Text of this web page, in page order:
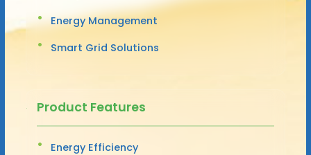
Energy Management
Smart Grid Solutions
Product Features
Energy Efficiency